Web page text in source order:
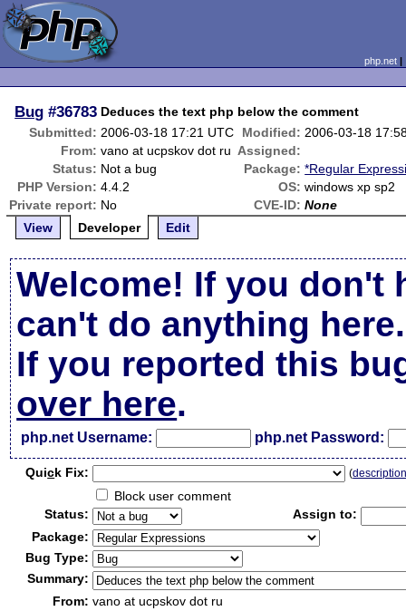
php.net
Bug #36783 Deduces the text php below the comment
Submitted: 2006-03-18 17:21 UTC Modified: 2006-03-18
From: vano at ucpskov dot ru Assigned:
Status: Not a bug Package: *Regular
PHP Version: 4.4.2 OS: windows xp sp2
Private report: No CVE-ID: None
View
Developer Edit
Welcome! If you don't
can't do anything here.
If you reported this
over here.
php.net Username: php.net Password:
Quick Fix: (
Block user comment
Status:
Assign to:
Package:
Bug Type:
Summary:
From: vano at ucpskov dot ru